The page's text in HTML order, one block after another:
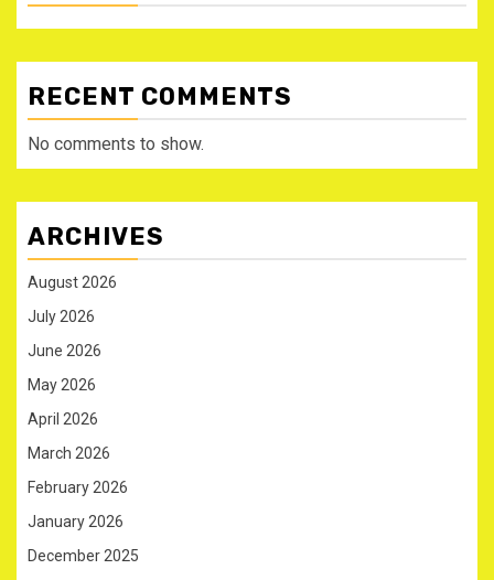
RECENT COMMENTS
No comments to show.
ARCHIVES
August 2026
July 2026
June 2026
May 2026
April 2026
March 2026
February 2026
January 2026
December 2025